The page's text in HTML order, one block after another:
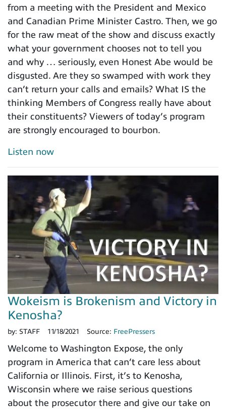
from a meeting with the President and Mexico
and Canadian Prime Minister Castro. Then, we go
for the raw meat of the show and discuss exactly
what your government chooses not to tell you
and why … seriously, even Honest Abe would be
disgusted. Are they so swamped with work they
can’t return your calls and emails? What IS the
thinking Members of Congress really have about
their constituents? Viewers of today’s program
are strongly encouraged to bourbon.
Listen now
Wokeism is Brokenism and Victory in
Kenosha?
by: STAFF 11/18/2021 Source: FreePressers
Welcome to Washington Expose, the only
program in America that can’t care less about
California or Illinois. First, it’s to Kenosha,
Wisconsin where we raise serious questions
about the prosecutor there and give our take on